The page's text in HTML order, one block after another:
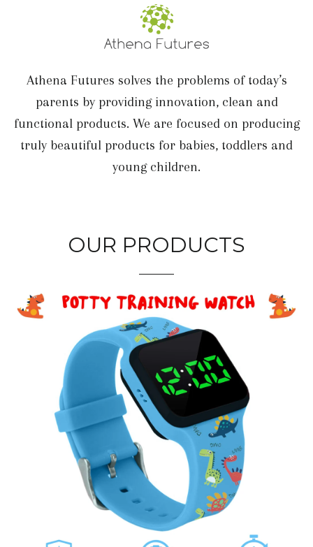
Athena Futures solves the problems of today’s
parents by providing innovation, clean and
functional products. We are focused on producing
truly beautiful products for babies, toddlers and
young children.
OUR PRODUCTS